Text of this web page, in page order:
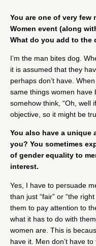
You are one of very few
Women event (along
What do you add to the
I’m the man bites dog.
it is assumed that they
perhaps don’t have.
same things women have
somehow think, “Oh, well
objective, so it might be
You also have a unique
you? You sometimes
of gender equality to
interest.
Yes, I have to persuade
than just “fair” or “the
them to pay attention to
what it has to do with
women are. This is
have it. Men don’t have